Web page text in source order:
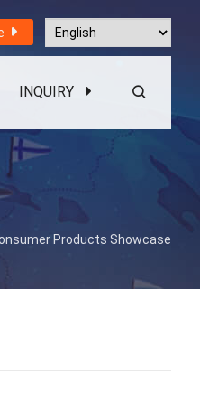
INQUIRY
Products Showcase